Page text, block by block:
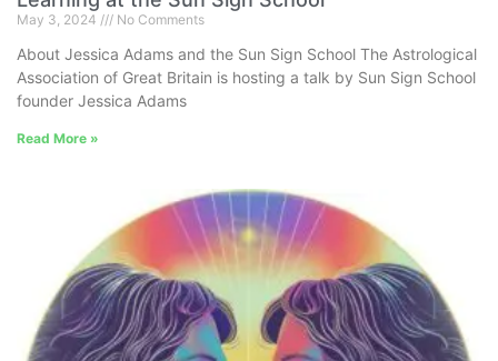
May 3, 2024 No Comments
About Jessica Adams and the Sun Sign School The Astrological
Association of Great Britain is hosting a talk by Sun Sign School
founder Jessica Adams
Read More »